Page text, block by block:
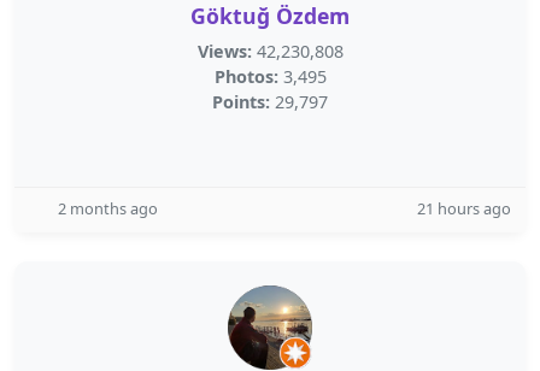
Göktuğ Özdem
Views: 42,230,808
Photos: 3,495
Points: 29,797
2 months ago 21 hours ago